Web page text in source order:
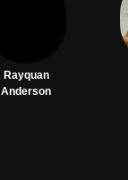
Rayquan
Anderson